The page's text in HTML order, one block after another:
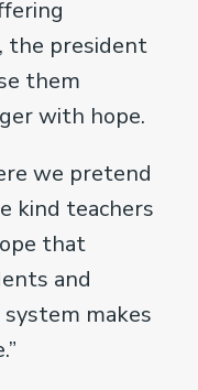
the president
them
with hope.
we pretend
kind teachers
that
and
makes